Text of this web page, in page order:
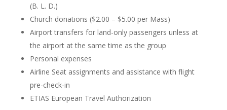
(B. L. D.)
Church donations ($2.00 – $5.00 per Mass)
Airport transfers for land-only passengers unless at
the airport at the same time as the group
Personal expenses
Airline Seat assignments and assistance with flight
pre-check-in
ETIAS European Travel Authorization